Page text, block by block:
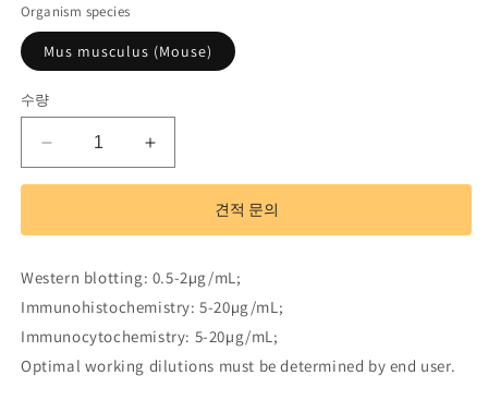
Organism species
Mus musculus (Mouse)
수량
Polyclonal
Antibody
(MYO1D)
수
량
줄
임
Polyclonal
Antibody
(MYO1D)
수
량
늘
림
견적 문의
Western blotting: 0.5-2µg/mL;
Immunohistochemistry: 5-20µg/mL;
Immunocytochemistry: 5-20µg/mL;
Optimal working dilutions must be determined by end user.